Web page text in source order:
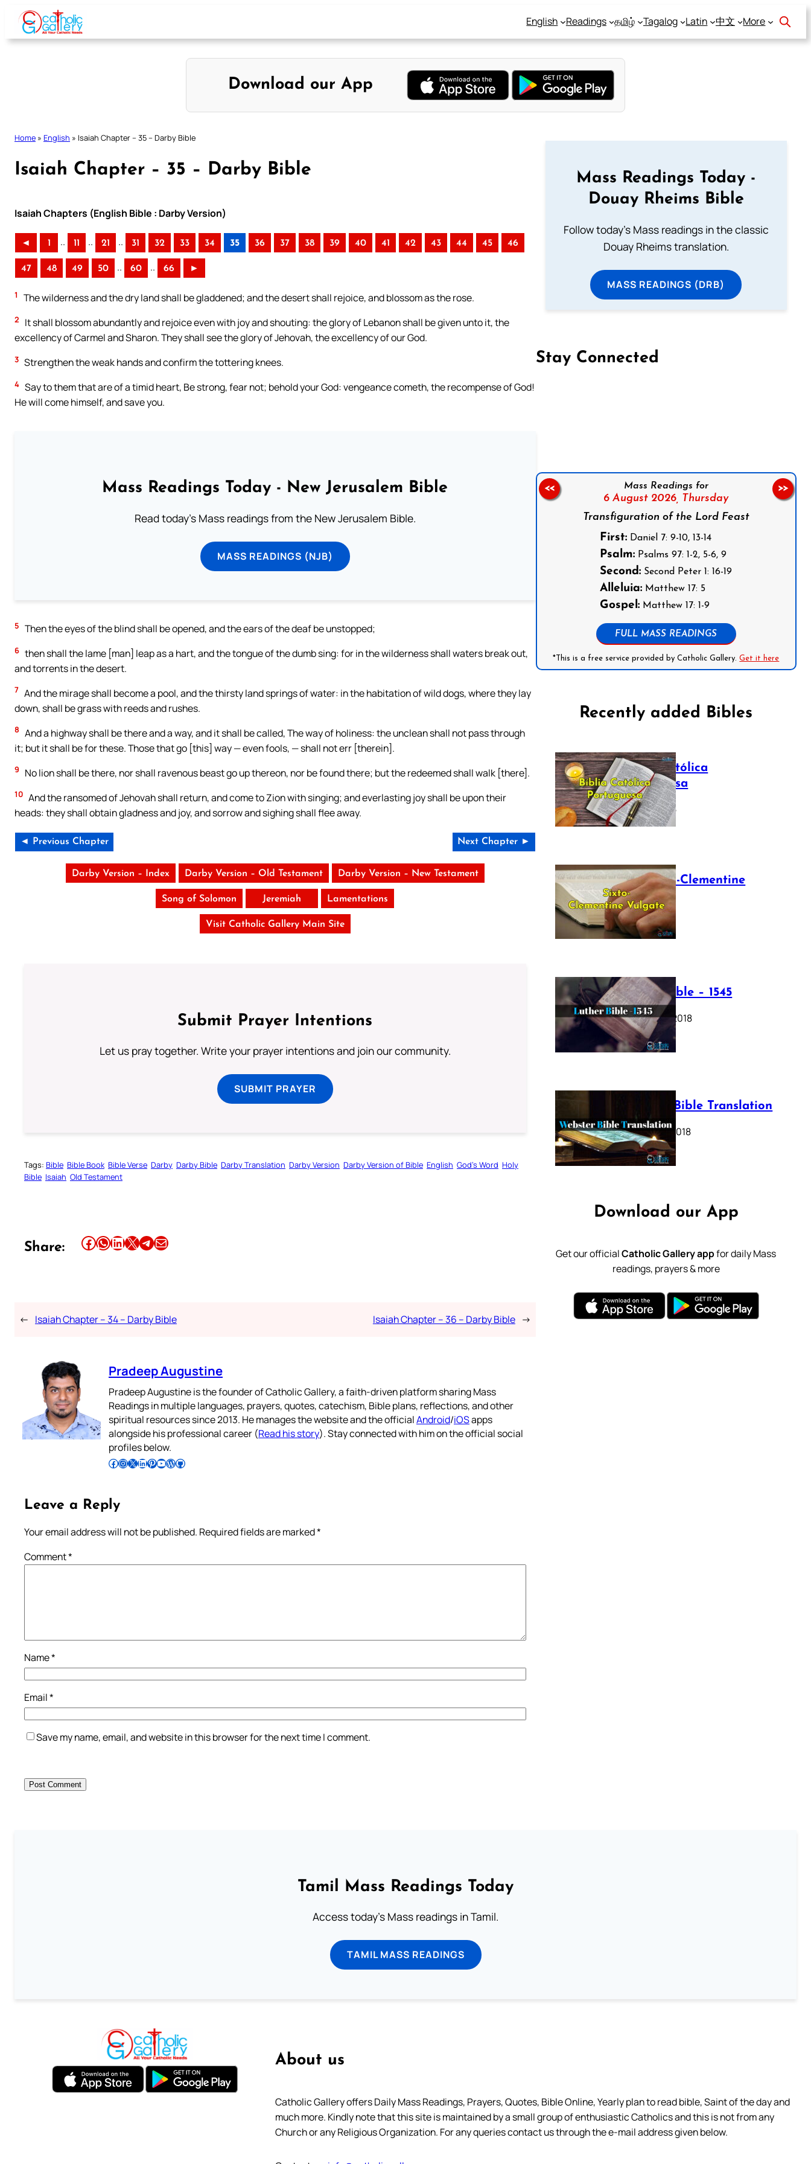
Skip
content
English Readings தமிழ் Tagalog Latin 中文 More
Download our App
Home » English » Isaiah Chapter – 35 – Darby Bible
Isaiah Chapter – 35 – Darby Bible
Isaiah Chapters (English Bible : Darby Version)
◄ 1 .. 11 .. 21 .. 31 32 33 34 35 36 37 38 39 40 41 42 43 44 45 46
47 48 49 50 .. 60 .. 66 ►
1 The wilderness and the dry land shall be gladdened; and the desert shall rejoice, and blossom as the rose.
2
It shall blossom abundantly and rejoice even with joy and shouting: the glory of Lebanon shall be given unto it, the
excellency of Carmel and Sharon. They shall see the glory of Jehovah, the excellency of our God.
3 Strengthen the weak hands and confirm the tottering knees.
4 Say to them that are of a timid heart, Be strong, fear not; behold your God: vengeance cometh, the recompense of God!
He will come himself, and save you.
Mass Readings Today - New Jerusalem Bible
Read today's Mass readings from the New Jerusalem Bible.
MASS READINGS (NJB)
5 Then the eyes of the blind shall be opened, and the ears of the deaf be unstopped;
6 then shall the lame [man] leap as a hart, and the tongue of the dumb sing: for in the wilderness shall waters break out,
and torrents in the desert.
7 And the mirage shall become a pool, and the thirsty land springs of water: in the habitation of wild dogs, where they lay
down, shall be grass with reeds and rushes.
8 And a highway shall be there and a way, and it shall be called, The way of holiness: the unclean shall not pass through
it; but it shall be for these. Those that go [this] way — even fools, — shall not err [therein].
9 No lion shall be there, nor shall ravenous beast go up thereon, nor be found there; but the redeemed shall walk [there].
10 And the ransomed of Jehovah shall return, and come to Zion with singing; and everlasting joy shall be upon their
heads: they shall obtain gladness and joy, and sorrow and sighing shall flee away.
◄ Previous Chapter Next Chapter ►
Darby Version – Index Darby Version – Old Testament Darby Version – New Testament
Song of Solomon Jeremiah Lamentations
Visit Catholic Gallery Main Site
Submit Prayer Intentions
Let us pray together. Write your prayer intentions and join our community.
SUBMIT PRAYER
Tags: Bible Bible Book Bible Verse Darby Darby Bible Darby Translation Darby Version Darby Version of Bible English God’s Word Holy
Bible Isaiah Old Testament
Share: Share this article on Facebook Share this article on WhatsApp Share this article on LinkedIn Share this article on X Share this article on TelegramEmail this Article
← Isaiah Chapter – 34 – Darby Bible Isaiah Chapter – 36 – Darby Bible →
Pradeep Augustine
Pradeep Augustine is the founder of Catholic Gallery, a faith-driven platform sharing Mass
Readings in multiple languages, prayers, quotes, catechism, Bible plans, reflections, and other
spiritual resources since 2013. He manages the website and the officialAndroid/iOSapps
alongside his professional career (Read his story). Stay connected with him on the official social
profiles below.
Follow Pradeep on Facebook Follow Pradeep on InstagramFollow Pradeep on X Follow Pradeep on LinkedIn Follow Pradeep on Pinterest Subscribe to Pradeep’s Youtube Channel Follow Pradeep on WordPress Follow Pradeep on GitHub
Leave a Reply
Your email address will not be published. Required fields are marked*
Comment*
Name*
Email*
Save my name, email, and website in this browser for the next time I comment.
Mass Readings Today -
Douay Rheims Bible
Follow today's Mass readings in the classic
Douay Rheims translation.
MASS READINGS (DRB)
Stay Connected
Mass Readings for
6 August 2026, Thursday
Transfiguration of the Lord Feast
First: Daniel 7: 9-10, 13-14
Psalm: Psalms 97: 1-2, 5-6, 9
Second: Second Peter 1: 16-19
Alleluia: Matthew 17: 5
Gospel: Matthew 17: 1-9
FULL MASS READINGS
*This is a free service provided by Catholic Gallery.Get it here
<< >>
Recently added Bibles
Bíblia Católica
Portuguesa
July 16, 2025
The Sixto-Clementine
Vulgate
July 12, 2025
Luther Bible – 1545
October 17, 2018
Webster Bible Translation
October 11, 2018
Download our App
Get our officialCatholic Gallery appfor daily Mass
readings, prayers & more
Tamil Mass Readings Today
Access today's Mass readings in Tamil.
TAMIL MASS READINGS
About us
Catholic Gallery offers Daily Mass Readings, Prayers, Quotes, Bible Online, Yearly plan to read bible, Saint of the day and
much more. Kindly note that this site is maintained by a small group of enthusiastic Catholics and this is not from any
Church or any Religious Organization. For any queries contact us through the e-mail address given below.